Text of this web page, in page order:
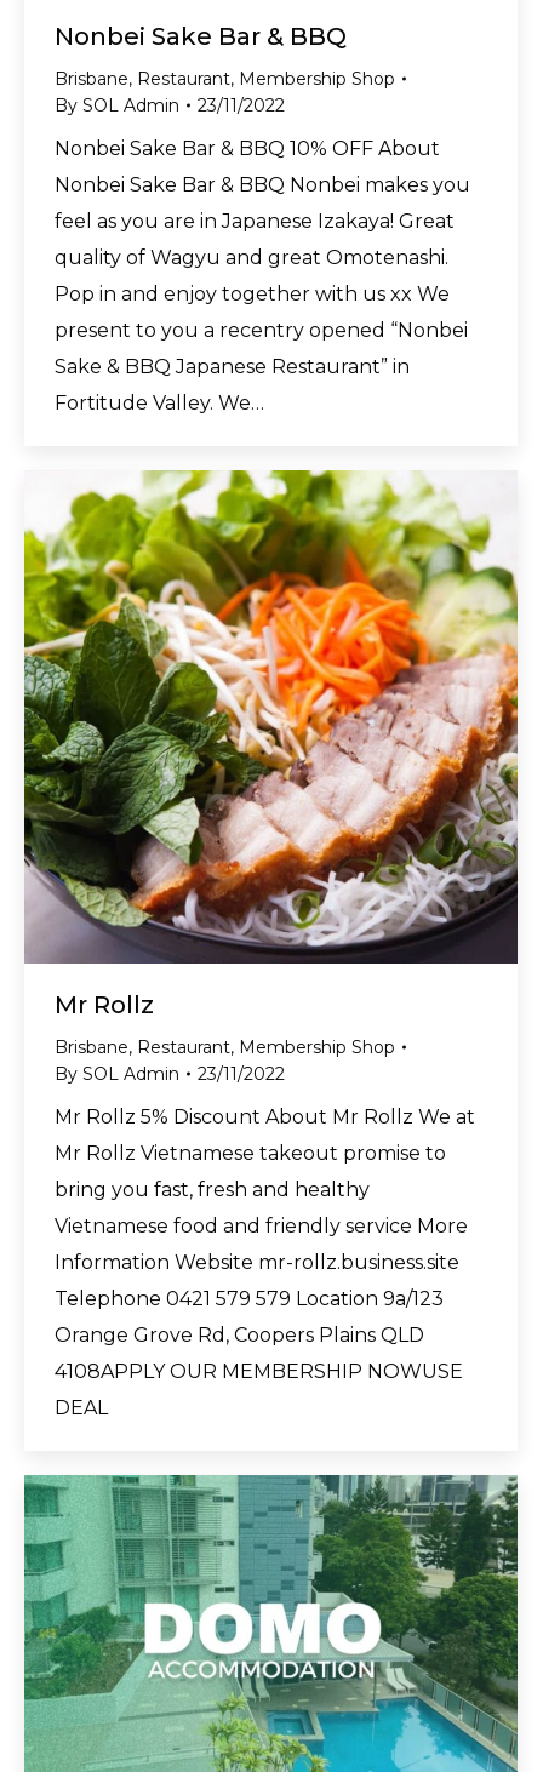
Nonbei Sake Bar & BBQ
Brisbane, Restaurant, Membership Shop
By SOL Admin 23/11/2022
Nonbei Sake Bar & BBQ 10% OFF About
Nonbei Sake Bar & BBQ Nonbei makes you
feel as you are in Japanese Izakaya! Great
quality of Wagyu and great Omotenashi.
Pop in and enjoy together with us xx We
present to you a recentry opened “Nonbei
Sake & BBQ Japanese Restaurant” in
Fortitude Valley. We…
Mr Rollz
Brisbane, Restaurant, Membership Shop
By SOL Admin 23/11/2022
Mr Rollz 5% Discount About Mr Rollz We at
Mr Rollz Vietnamese takeout promise to
bring you fast, fresh and healthy
Vietnamese food and friendly service More
Information Website mr-rollz.business.site
Telephone 0421 579 579 Location 9a/123
Orange Grove Rd, Coopers Plains QLD
4108APPLY OUR MEMBERSHIP NOWUSE
DEAL